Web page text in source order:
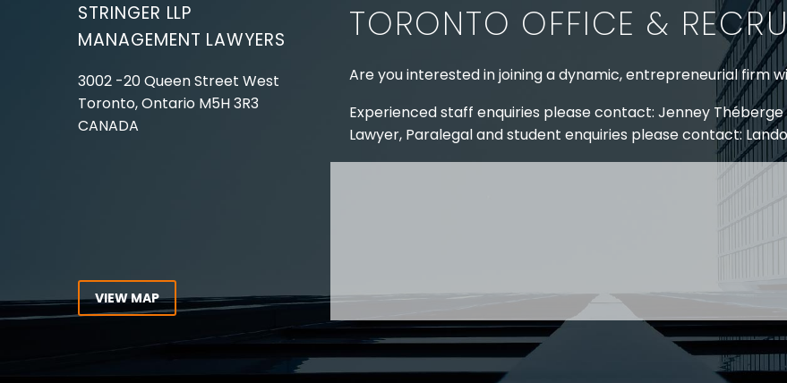
STRINGER LLP
MANAGEMENT LAWYERS
3002 -20 Queen Street West
Toronto, Ontario M5H 3R3
CANADA
VIEW MAP
CONNECT WITH US
TORONTO OFFICE &
Are you interested in joining a dynamic, entrepreneurial firm
Experienced staff enquiries please contact: Jenney
Lawyer, Paralegal and student enquiries please contact:
WORKPLACE TRAINING
VIDEOS & WEBCASTS
ABOUT STRINGER LLP